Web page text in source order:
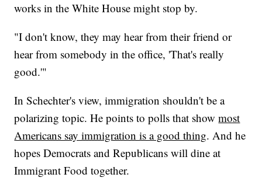
works in the White House might stop by.
"I don't know, they may hear from their friend or
hear from somebody in the office, 'That's really
good.'"
In Schechter's view, immigration shouldn't be a
polarizing topic. He points to polls that showmost
Americans say immigration is a good thing. And he
hopes Democrats and Republicans will dine at
Immigrant Food together.